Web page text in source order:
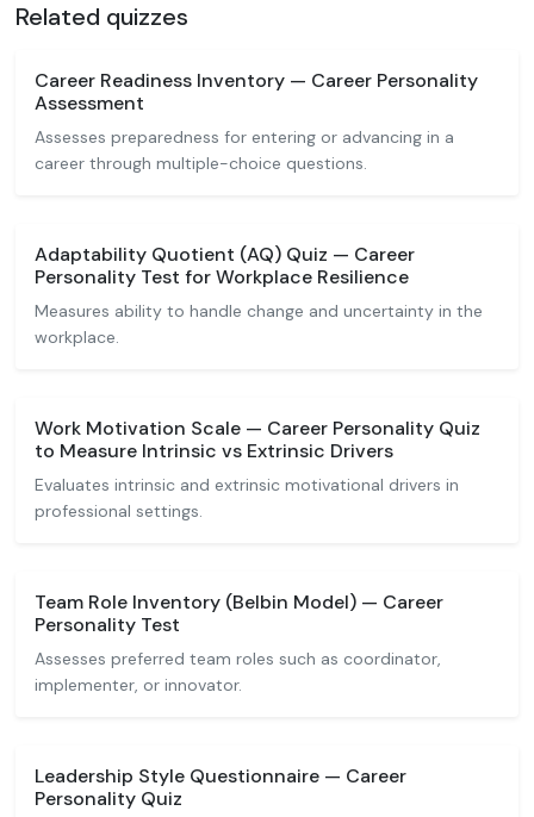
Related quizzes
Career Readiness Inventory — Career Personality
Assessment
Assesses preparedness for entering or advancing in a
career through multiple-choice questions.
Adaptability Quotient (AQ) Quiz — Career
Personality Test for Workplace Resilience
Measures ability to handle change and uncertainty in the
workplace.
Work Motivation Scale — Career Personality Quiz
to Measure Intrinsic vs Extrinsic Drivers
Evaluates intrinsic and extrinsic motivational drivers in
professional settings.
Team Role Inventory (Belbin Model) — Career
Personality Test
Assesses preferred team roles such as coordinator,
implementer, or innovator.
Leadership Style Questionnaire — Career
Personality Quiz